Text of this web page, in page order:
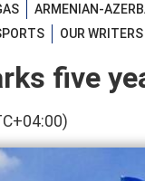
ARMENIAN-
OUR WRITERS
five